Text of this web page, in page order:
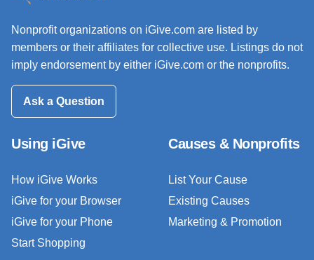
Nonprofit organizations on iGive.com are listed by
members or their affiliates for collective use. Listings do not
imply endorsement by either iGive.com or the nonprofits.
Ask a Question
Using iGive
How iGive Works
iGive for your Browser
iGive for your Phone
Start Shopping
Causes & Nonprofits
List Your Cause
Existing Causes
Marketing & Promotion